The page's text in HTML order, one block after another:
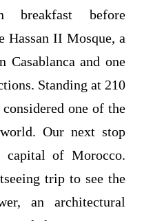
breakfast before
Hassan II Mosque, a
Casablanca and one
Standing at 210
one of the
Our next stop
of Morocco.
trip to see the
an architectural